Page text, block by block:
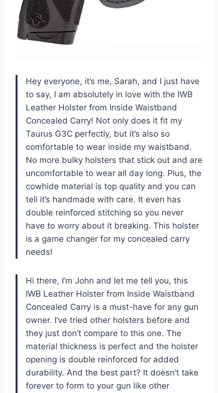
Hey everyone, it’s me, Sarah, and I just have
to say, I am absolutely in love with the IWB
Leather Holster from Inside Waistband
Concealed Carry! Not only does it fit my
Taurus G3C perfectly, but it’s also so
comfortable to wear inside my waistband.
No more bulky holsters that stick out and are
uncomfortable to wear all day long. Plus, the
cowhide material is top quality and you can
tell it’s handmade with care. It even has
double reinforced stitching so you never
have to worry about it breaking. This holster
is a game changer for my concealed carry
needs!
Hi there, I’m John and let me tell you, this
IWB Leather Holster from Inside Waistband
Concealed Carry is a must-have for any gun
owner. I’ve tried other holsters before and
they just don’t compare to this one. The
material thickness is perfect and the holster
opening is double reinforced for added
durability. And the best part? It doesn’t take
forever to form to your gun like other